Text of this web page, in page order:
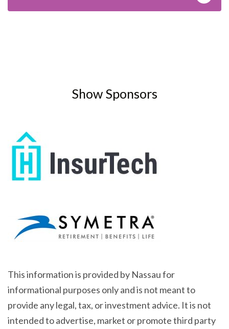
Show Sponsors
This information is provided by Nassau for
informational purposes only and is not meant to
provide any legal, tax, or investment advice. It is not
intended to advertise, market or promote third party